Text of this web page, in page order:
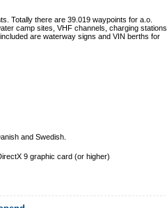
Totally there are 39.019 waypoints for a.o.
camp sites, VHF channels, charging stations
are waterway signs and VIN berths for
and Swedish.
9 graphic card (or higher)